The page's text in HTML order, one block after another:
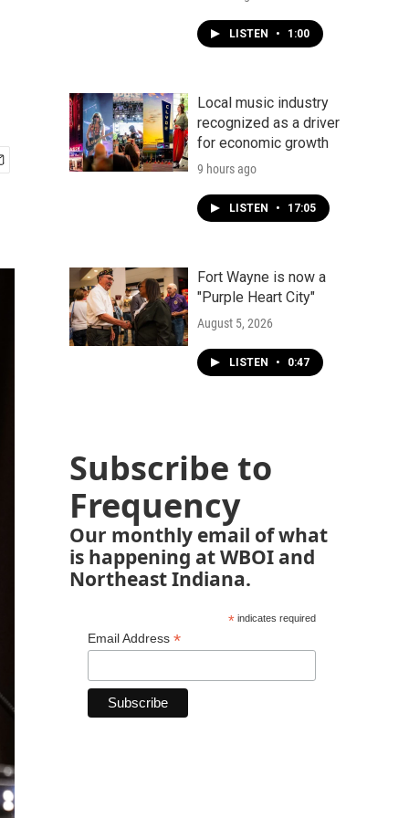
LISTEN • 1:00
Local music industry
recognized as a driver
for economic growth
9 hours ago
LISTEN • 17:05
Fort Wayne is now a
"Purple Heart City"
August 5, 2026
LISTEN • 0:47
Subscribe to
Frequency
Our monthly email of what
is happening at WBOI and
Northeast Indiana.
*indicates required
Email Address *